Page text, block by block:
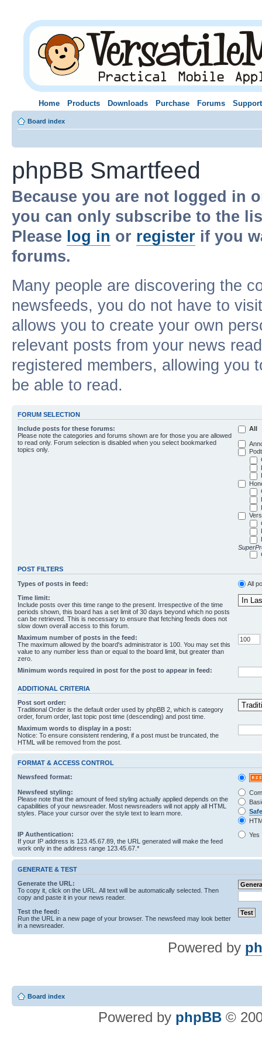
Home Products Downloads Purchase Forums Support
Board index
phpBB Smartfeed
Because you are not logged in
you can only subscribe to the
Please log in or register if you
forums.
Many people are discovering the
newsfeeds, you do not have to
allows you to create your own
relevant posts from your news
registered members, allowing you
be able to read.
FORUM SELECTION
Include posts for these forums:
Please note the categories and forums shown are for those you are allowed
to read only. Forum selection is disabled when you select bookmarked
topics only.
All
POST FILTERS
Types of posts in feed: All
Time limit:
Include posts over this time range to the present. Irrespective of the time
periods shown, this board has a set limit of 30 days beyond which no posts
can be retrieved. This is necessary to ensure that fetching feeds does not
slow down overall access to this forum.
Maximum number of posts in the feed:
The maximum allowed by the board's administrator is 100. You may set this
value to any number less than or equal to the board limit, but greater than
zero.
Minimum words required in post for the post to appear in feed:
ADDITIONAL CRITERIA
Post sort order:
Traditional Order is the default order used by phpBB 2, which is category
order, forum order, last topic post time (descending) and post time.
Maximum words to display in a post:
Notice: To ensure consistent rendering, if a post must be truncated, the
HTML will be removed from the post.
FORMAT & ACCESS CONTROL
Newsfeed format:
Newsfeed styling:
Please note that the amount of feed styling actually applied depends on the
capabilities of your newsreader. Most newsreaders will not apply all HTML
styles. Place your cursor over the style text to learn more.
IP Authentication:
If your IP address is 123.45.67.89, the URL generated will make the feed
work only in the address range 123.45.67.*
Yes
GENERATE & TEST
Generate the URL:
To copy it, click on the URL. All text will be automatically selected. Then
copy and paste it in your news reader.
Test the feed:
Run the URL in a new page of your browser. The newsfeed may look better
in a newsreader.
Powered by
Board index
Powered by phpBB ©